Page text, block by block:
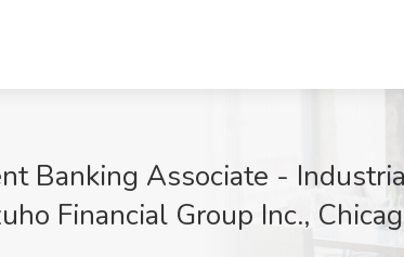
Banking Associate -
Financial Group Inc.,